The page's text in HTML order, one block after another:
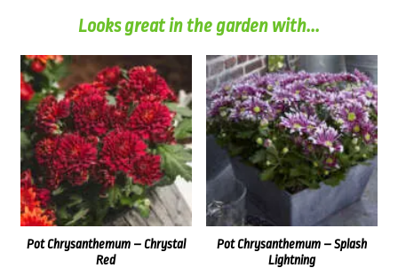
Looks great in the garden with...
Pot Chrysanthemum – Chrystal
Red
Pot Chrysanthemum – Splash
Lightning